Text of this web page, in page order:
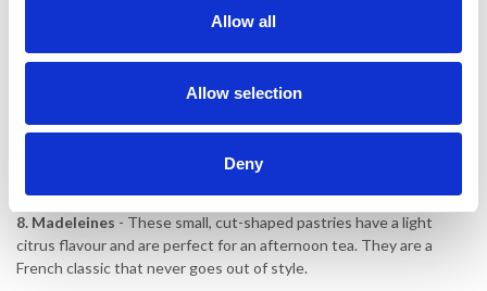
Allow all
Allow selection
Deny
6.Macarons- These light, colourful tarts made from almond flour
beautiful. A must-try in different flavours!
7.Brioche- A sweet, soft bread made with plenty of butter and
eggs, often served for breakfast or dessert. It's great with nutella
8. Madeleines - These small, cut-shaped pastries have a light
citrus flavour and are perfect for an afternoon tea. They are a
French classic that never goes out of style.